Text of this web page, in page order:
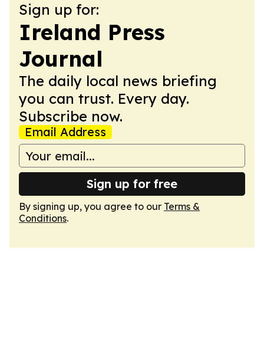
Sign up for:
Ireland Press
Journal
The daily local news briefing
you can trust. Every day.
Subscribe now.
Email Address
Sign up for free
By signing up, you agree to our Terms &
Conditions.